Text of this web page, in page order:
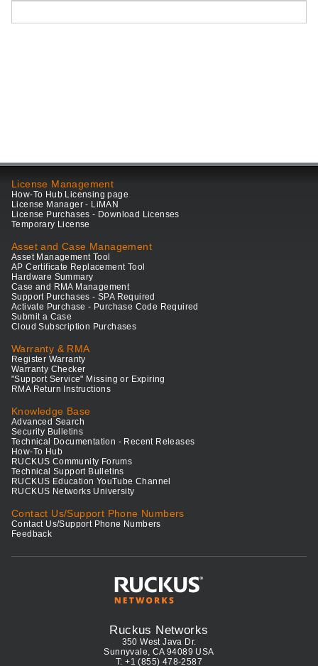
License Management
How-To Hub Licensing page
License Manager - LiMAN
License Purchases - Download Licenses
Temporary License
Asset and Case Management
Asset Management Tool
AP Certificate Replacement Tool
Hardware Summary
Case and RMA Management
Support Purchases - SPA Required
Activate Purchase - Purchase Code Required
Submit a Case
Cloud Subscription Purchases
Warranty & RMA
Register Warranty
Warranty Checker
"Support Service" Missing or Expiring
RMA Return Instructions
Knowledge Base
Advanced Search
Security Bulletins
Technical Documentation - Recent Releases
How-To Hub
RUCKUS Community Forums
Technical Support Bulletins
RUCKUS Education YouTube Channel
RUCKUS Networks University
Contact Us/Support Phone Numbers
Contact Us/Support Phone Numbers
Feedback
Ruckus Networks
350 West Java Dr.
Sunnyvale, CA 94089 USA
T: +1 (855) 478-2587